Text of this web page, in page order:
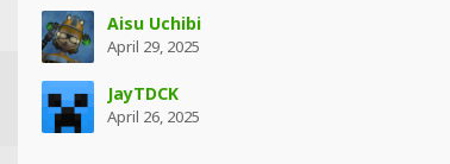
Aisu Uchibi
April 29, 2025
JayTDCK
April 26, 2025